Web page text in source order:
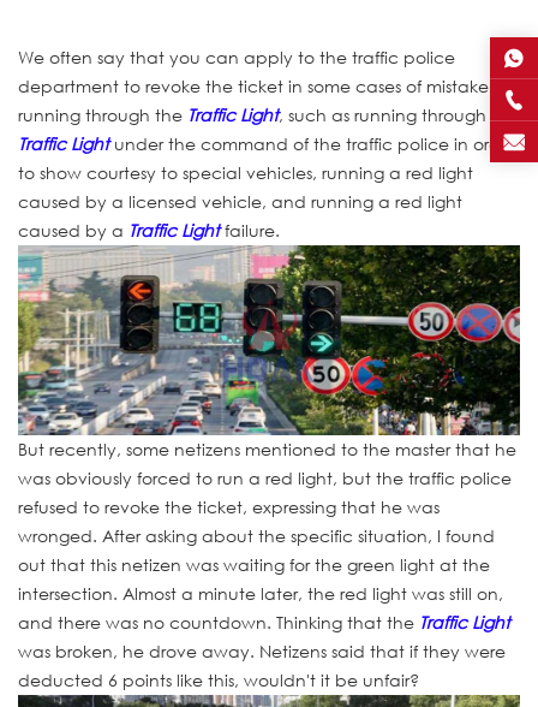
We often say that you can apply to the traffic police
department to revoke the ticket in some cases of mistakenly
running through the Traffic Light, such as running through the
Traffic Lightunder the command of the traffic police in order
to show courtesy to special vehicles, running a red light
caused by a licensed vehicle, and running a red light
caused by a Traffic Lightfailure.
But recently, some netizens mentioned to the master that he
was obviously forced to run a red light, but the traffic police
refused to revoke the ticket, expressing that he was
wronged. After asking about the specific situation, I found
out that this netizen was waiting for the green light at the
intersection. Almost a minute later, the red light was still on,
and there was no countdown. Thinking that the Traffic Light
was broken, he drove away. Netizens said that if they were
deducted 6 points like this, wouldn't it be unfair?